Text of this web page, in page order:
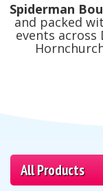
All Products
Spiderman
and packed
events